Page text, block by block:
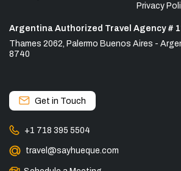
Privacy
Argentina Authorized Travel Agency #
Thames 2062, Palermo Buenos Aires -
8740
Get in Touch
+1 718 395 5504
travel@sayhueque.com